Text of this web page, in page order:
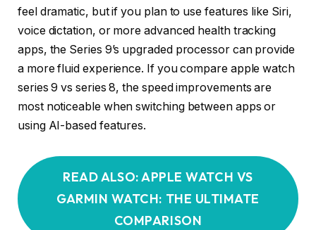
feel dramatic, but if you plan to use features like Siri,
voice dictation, or more advanced health tracking
apps, the Series 9’s upgraded processor can provide
a more fluid experience. If you compare apple watch
series 9 vs series 8, the speed improvements are
most noticeable when switching between apps or
using AI-based features.
READ ALSO: APPLE WATCH VS
GARMIN WATCH: THE ULTIMATE
COMPARISON